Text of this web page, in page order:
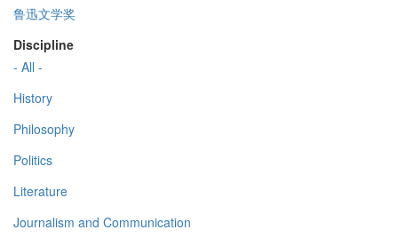
鲁迅文学奖
Discipline
- All -
History
Philosophy
Politics
Literature
Journalism and Communication